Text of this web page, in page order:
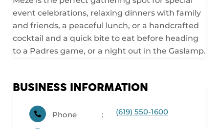
event celebrations, relaxing dinners with family
and friends, a peaceful lunch, or a handcrafted
cocktail and a quick bite to eat before heading
to a Padres game, or a night out in the Gaslamp.
BUSINESS INFORMATION
Phone (619) 550-1600